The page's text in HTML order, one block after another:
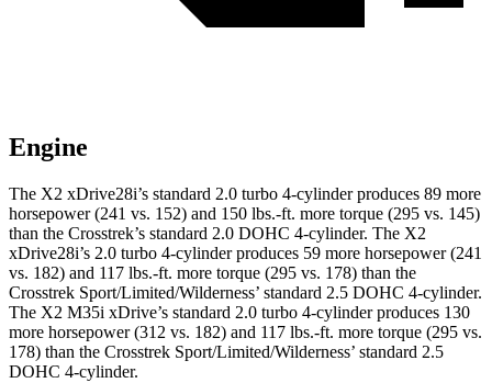
Engine
The X2 xDrive28i’s standard 2.0 turbo 4-cylinder produces 89 more
horsepower (241 vs. 152) and 150 lbs.-ft. more torque (295 vs. 145)
than the Crosstrek’s standard 2.0 DOHC 4-cylinder. The X2
xDrive28i’s 2.0 turbo 4-cylinder produces 59 more horsepower (241
vs. 182) and 117 lbs.-ft. more torque (295 vs. 178) than the
Crosstrek Sport/Limited/Wilderness’ standard 2.5 DOHC 4-cylinder.
The X2 M35i xDrive’s standard 2.0 turbo 4-cylinder produces 130
more horsepower (312 vs. 182) and 117 lbs.-ft. more torque (295 vs.
178) than the Crosstrek Sport/Limited/Wilderness’ standard 2.5
DOHC 4-cylinder.